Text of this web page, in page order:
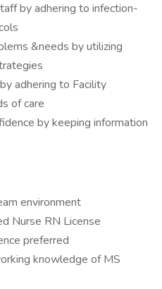
by adhering to infection-
&needs by utilizing
adhering to Facility
of care
by keeping information
environment
Nurse RN License
preferred
knowledge of MS